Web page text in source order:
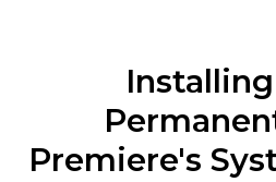
Premiere's